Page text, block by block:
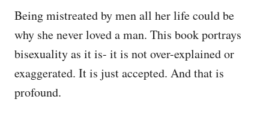
Being mistreated by men all her life could be
why she never loved a man. This book portrays
bisexuality as it is- it is not over-explained or
exaggerated. It is just accepted. And that is
profound.